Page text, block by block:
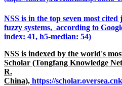
NSS is in the top seven most
fuzzy systems, according to
index: 41, h5-median: 54)
NSS is indexed by the world's
Scholar (Tongfang Knowledge
R.
China), https://